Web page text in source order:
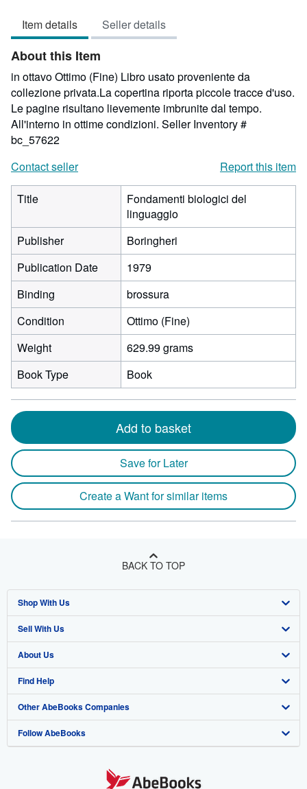
of
5
stars
Item details Seller details
About this Item
in ottavo Ottimo (Fine) Libro usato proveniente da
collezione privata.La copertina riporta piccole tracce d'uso.
Le pagine risultano lievemente imbrunite dal tempo.
All'interno in ottime condizioni. Seller Inventory #
bc_57622
Contact seller
Report this item
Title
Fondamenti biologici del
linguaggio
Publisher
Boringheri
Publication Date
1979
Binding
brossura
Condition
Ottimo (Fine)
Weight
629.99 grams
Book Type
Book
Add to basket
Save for Later
Create a Want for similar items
BACK TO TOP
Shop With Us
Advanced Search
Browse Collections
My Account
My Orders
View Basket
Sell With Us
Start Selling
Join Our Affiliate Program
Book Buyback
Refer a seller
About Us
About AbeBooks
Media
Careers
Find Help
Help
Customer Support
Other AbeBooks Companies
AbeBooks.co.uk
Follow AbeBooks